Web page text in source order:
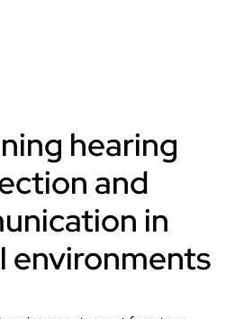
hearing
and
in
environments